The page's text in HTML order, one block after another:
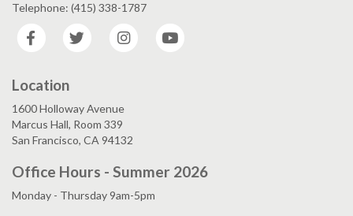
Telephone: (415) 338-1787
Facebook
Twitter Instagram
Location
1600 Holloway Avenue
Marcus Hall, Room 339
San Francisco, CA 94132
Office Hours - Summer 2026
Monday - Thursday 9am-5pm